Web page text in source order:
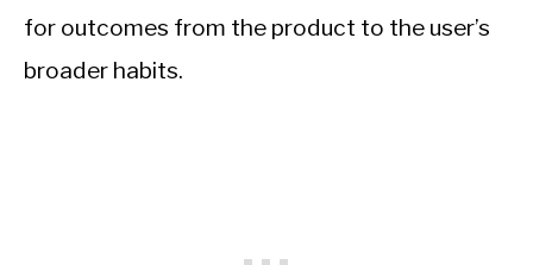
for outcomes from the product to the user’s
broader habits.